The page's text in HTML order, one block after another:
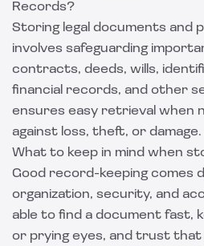
Records?
Storing legal documents and
involves safeguarding
contracts, deeds, wills,
financial records, and other
ensures easy retrieval when
against loss, theft, or damage.
What to keep in mind when
Good record-keeping comes
organization, security, and
able to find a document fast,
or prying eyes, and trust